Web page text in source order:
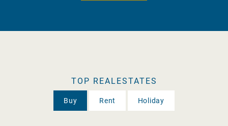
TOP REALESTATES
Buy Rent Holiday